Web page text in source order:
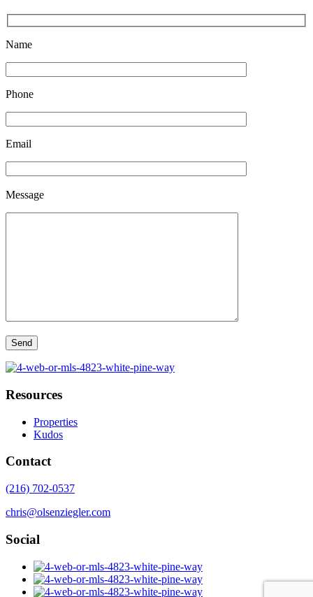
Name
Phone
Email
leave
Message
Resources
Properties
Kudos
Contact
(216) 702-0537
chris@olsenziegler.com
Social